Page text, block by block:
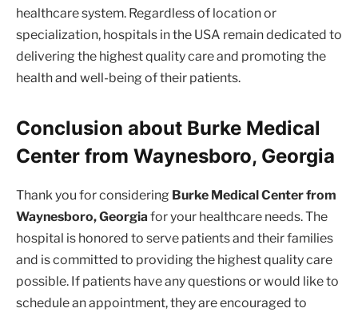
healthcare system. Regardless of location or
specialization, hospitals in the USA remain dedicated to
delivering the highest quality care and promoting the
health and well-being of their patients.
Conclusion about Burke Medical
Center from Waynesboro, Georgia
Thank you for considering Burke Medical Center from
Waynesboro, Georgia for your healthcare needs. The
hospital is honored to serve patients and their families
and is committed to providing the highest quality care
possible. If patients have any questions or would like to
schedule an appointment, they are encouraged to